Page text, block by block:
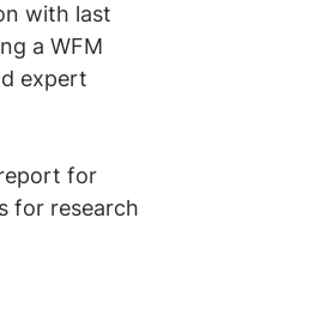
with last
a WFM
expert
for
for research